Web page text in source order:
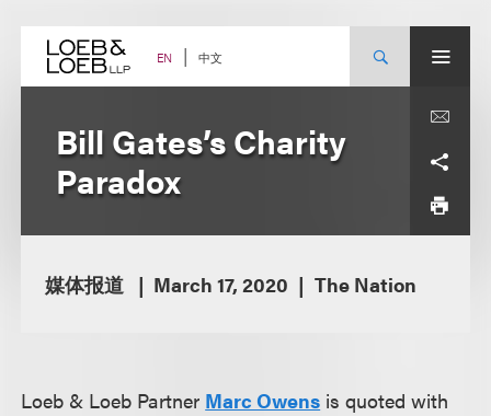
content EN 中文
Bill Gates’s Charity
Paradox
媒体报道 March 17, 2020 The Nation
Loeb & Loeb Partner Marc Owens is quoted with